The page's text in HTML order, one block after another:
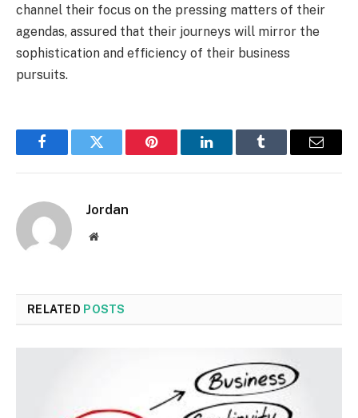
channel their focus on the pressing matters of their
agendas, assured that their journeys will mirror the
sophistication and efficiency of their business
pursuits.
FacebookTwitter Pinterest LinkedInTumblr Email
Jordan
Website
RELATED POSTS